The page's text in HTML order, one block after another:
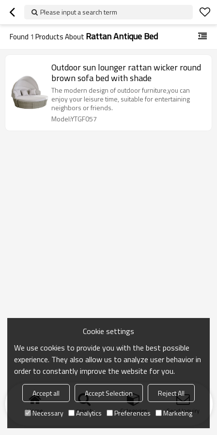
Please input a search term
Found 1 Products About Rattan Antique Bed
Outdoor sun lounger rattan wicker round
brown sofa bed with shade
The modern design of outdoor furniture,you can
enjoy your leisure time, suitable for entertaining
neighbors or friends.
Model:YTGF057
Home search Categories Send Inquiry
Cookie settings
We use cookies to provide you with the best possible
experience. They also allow us to analyze user behavior in
order to constantly improve the website for you.
Accept all Accept Selection
Reject All
Necessary
Analytics Preferences Marketing